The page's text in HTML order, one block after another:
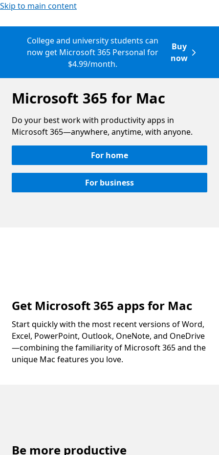
Skip to main content
College and university students can
now get Microsoft 365 Personal for
$4.99/month.
Buy
now
Microsoft 365 for Mac
Do your best work with productivity apps in
Microsoft 365—anywhere, anytime, with anyone.
For home
For business
Get Microsoft 365 apps for Mac
Start quickly with the most recent versions of Word,
Excel, PowerPoint, Outlook, OneNote, and OneDrive
—combining the familiarity of Microsoft 365 and the
unique Mac features you love.
Be more productive